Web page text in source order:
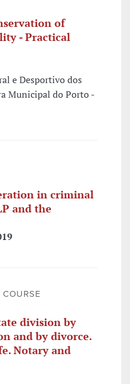
of
- Practical
e Desportivo dos
Municipal do Porto -
in criminal
and the
division by
and by divorce.
Notary and